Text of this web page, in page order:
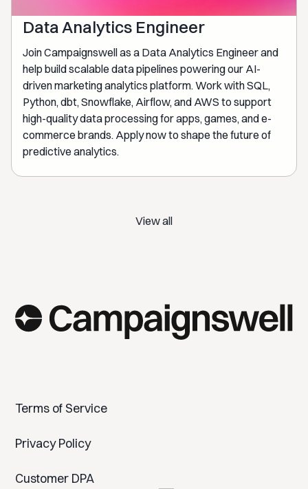
Data Analytics Engineer
Join Campaignswell as a Data Analytics Engineer and
help build scalable data pipelines powering our AI-
driven marketing analytics platform. Work with SQL,
Python, dbt, Snowflake, Airflow, and AWS to support
high-quality data processing for apps, games, and e-
commerce brands. Apply now to shape the future of
predictive analytics.
View all
Terms of Service
Privacy Policy
Customer DPA